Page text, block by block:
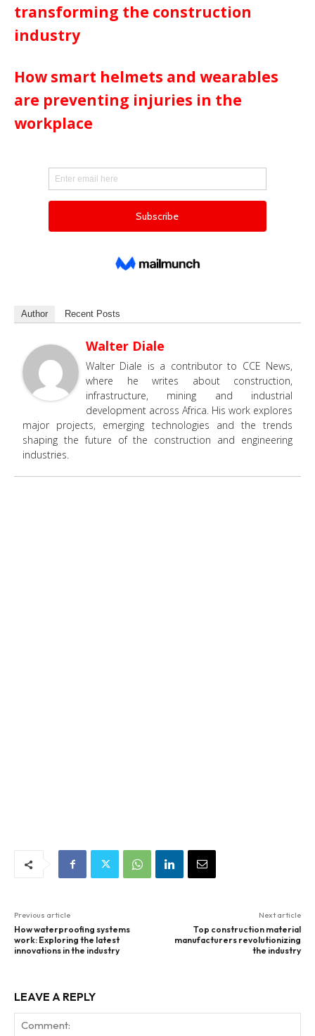
transforming the construction
industry
How smart helmets and wearables
are preventing injuries in the
workplace
Author Recent Posts
Walter Diale
Walter Diale is a contributor to CCE News,
where he writes about construction,
infrastructure, mining and industrial
development across Africa. His work explores
major projects, emerging technologies and the trends
shaping the future of the construction and engineering
industries.
Previous article
How waterproofing systems
work: Exploring the latest
innovations in the industry
Next article
Top construction material
manufacturers revolutionizing
the industry
LEAVE A REPLY